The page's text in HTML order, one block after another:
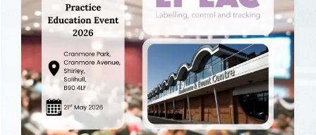
Neonatal
Best
Practice
Education
Event
2026